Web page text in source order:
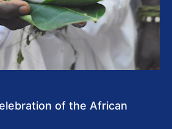
of the African